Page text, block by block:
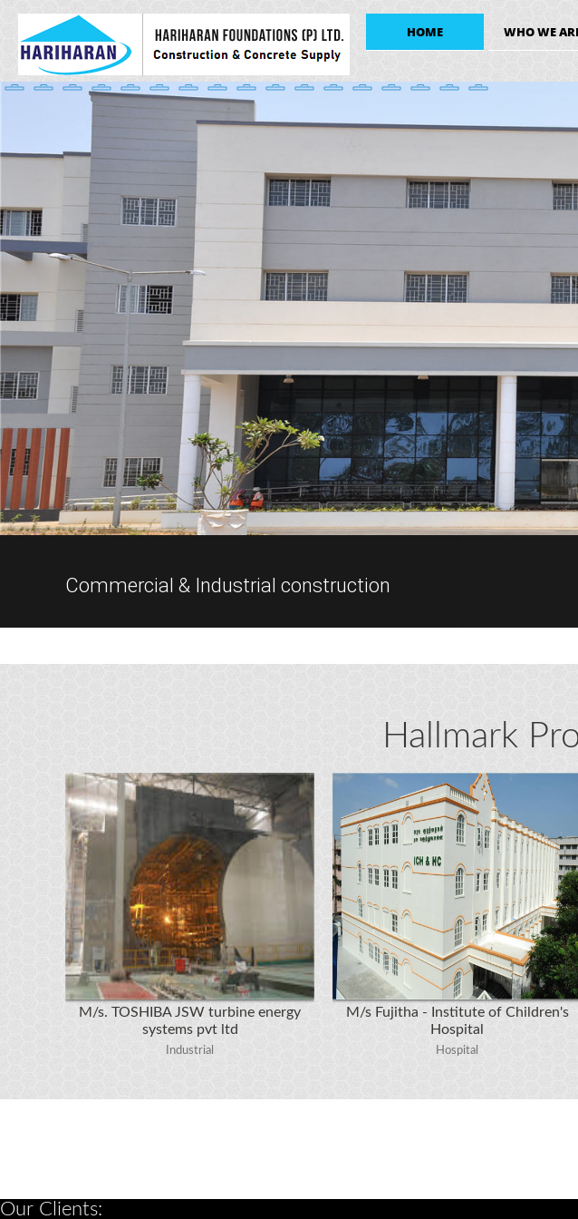
HOME WHO WE
Commercial & Industrial construction
Hallmark
M/s. TOSHIBA JSW turbine energy
systems pvt ltd
Industrial
M/s Fujitha - Institute of Children's
Hospital
Hospital
Our Clients: